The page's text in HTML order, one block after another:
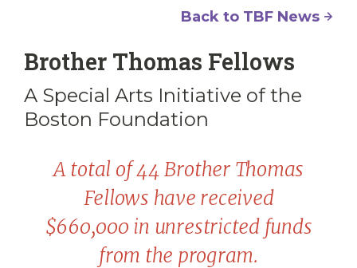
Back to TBF News
Brother Thomas Fellows
A Special Arts Initiative of the
Boston Foundation
A total of 44 Brother Thomas
Fellows have received
$660,000 in unrestricted funds
from the program.